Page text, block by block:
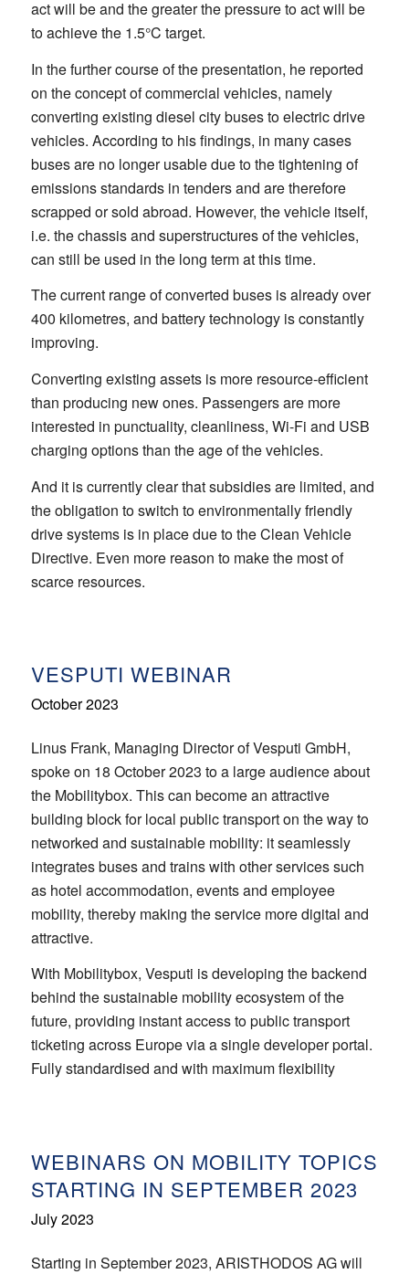
act will be and the greater the pressure to act will be
to achieve the 1.5°C target.
In the further course of the presentation, he reported
on the concept of commercial vehicles, namely
converting existing diesel city buses to electric drive
vehicles. According to his findings, in many cases
buses are no longer usable due to the tightening of
emissions standards in tenders and are therefore
scrapped or sold abroad. However, the vehicle itself,
i.e. the chassis and superstructures of the vehicles,
can still be used in the long term at this time.
The current range of converted buses is already over
400 kilometres, and battery technology is constantly
improving.
Converting existing assets is more resource-efficient
than producing new ones. Passengers are more
interested in punctuality, cleanliness, Wi-Fi and USB
charging options than the age of the vehicles.
And it is currently clear that subsidies are limited, and
the obligation to switch to environmentally friendly
drive systems is in place due to the Clean Vehicle
Directive. Even more reason to make the most of
scarce resources.
VESPUTI WEBINAR
October 2023
Linus Frank, Managing Director of Vesputi GmbH,
spoke on 18 October 2023 to a large audience about
the Mobilitybox. This can become an attractive
building block for local public transport on the way to
networked and sustainable mobility: it seamlessly
integrates buses and trains with other services such
as hotel accommodation, events and employee
mobility, thereby making the service more digital and
attractive.
With Mobilitybox, Vesputi is developing the backend
behind the sustainable mobility ecosystem of the
future, providing instant access to public transport
ticketing across Europe via a single developer portal.
Fully standardised and with maximum flexibility
WEBINARS ON MOBILITY TOPICS
STARTING IN SEPTEMBER 2023
July 2023
Starting in September 2023, ARISTHODOS AG will